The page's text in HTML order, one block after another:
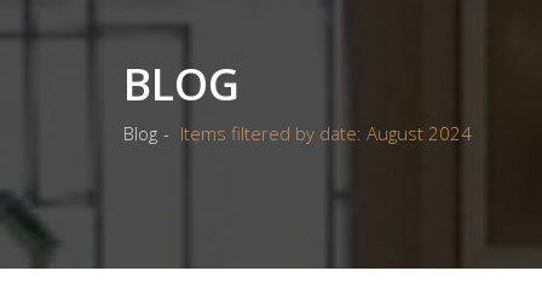
BLOG
Blog Items filtered by date: August 2024